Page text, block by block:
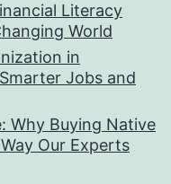
Literacy
World
in
Jobs and
Why Buying Native
Our Experts